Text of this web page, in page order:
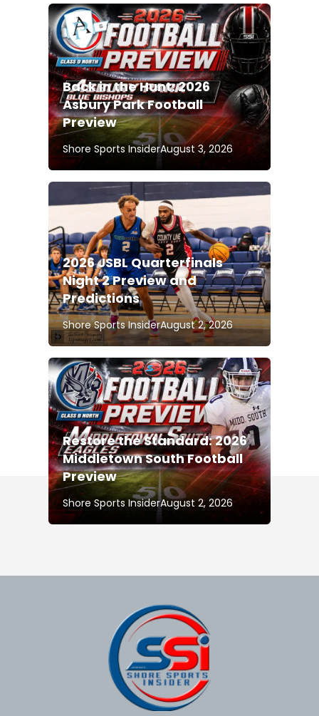
Back in the Hunt: 2026
Asbury Park Football
Preview
Shore Sports InsiderAugust 3, 2026
2026 JSBL Quarterfinals
Night 2 Preview and
Predictions
Shore Sports InsiderAugust 2, 2026
Restore the Standard: 2026
Middletown South Football
Preview
Shore Sports InsiderAugust 2, 2026